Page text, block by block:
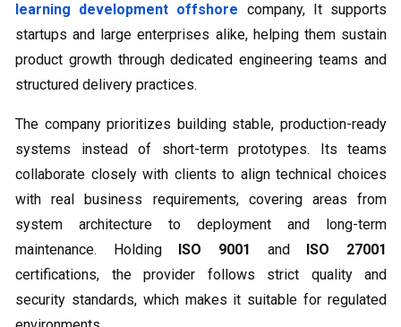
learning development offshore company, It supports
startups and large enterprises alike, helping them sustain
product growth through dedicated engineering teams and
structured delivery practices.
The company prioritizes building stable, production-ready
systems instead of short-term prototypes. Its teams
collaborate closely with clients to align technical choices
with real business requirements, covering areas from
system architecture to deployment and long-term
maintenance. Holding
ISO 9001 and
ISO 27001
certifications, the provider follows strict quality and
security standards, which makes it suitable for regulated